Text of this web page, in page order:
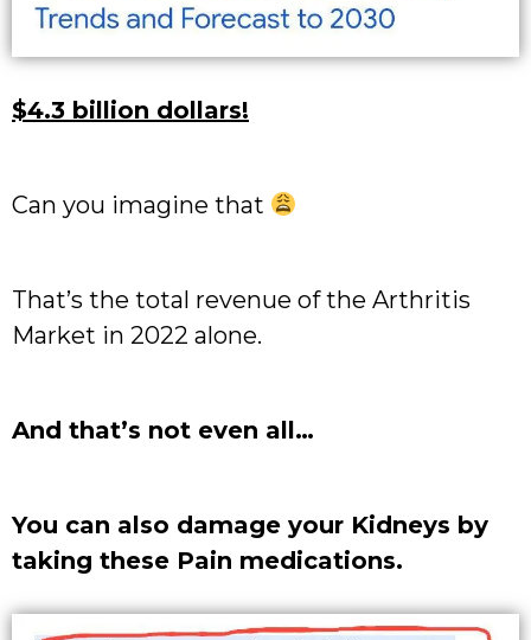
$4.3 billion dollars!
Can you imagine that
That’s the total revenue of the Arthritis
Market in 2022 alone.
And that’s not even all…
You can also damage your Kidneys by
taking these Pain medications.